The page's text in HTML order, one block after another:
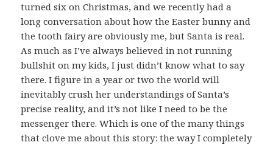
turned six on Christmas, and we recently had a
long conversation about how the Easter bunny and
the tooth fairy are obviously me, but Santa is real.
As much as I’ve always believed in not running
bullshit on my kids, I just didn’t know what to say
there. I figure in a year or two the world will
inevitably crush her understandings of Santa’s
precise reality, and it’s not like I need to be the
messenger there. Which is one of the many things
that clove me about this story: the way I completely